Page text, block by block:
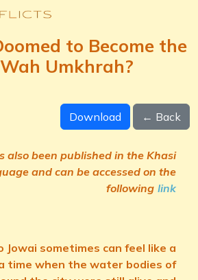
to Become the
Umkhrah?
Download ← Back
also been published in the Khasi
and can be accessed on the
following link
Jowai sometimes can feel like a
time when the water bodies of